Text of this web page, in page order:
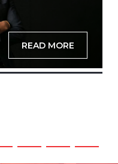
READ MORE